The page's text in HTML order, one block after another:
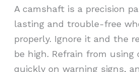
A camshaft is a precision
lasting and trouble-free
properly. Ignore it and the
be high. Refrain from using
quickly on warning signs,